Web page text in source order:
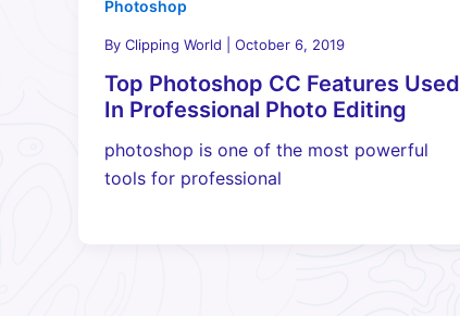
Photoshop
By Clipping World October 6, 2019
Top Photoshop CC Features Used
In Professional Photo Editing
photoshop is one of the most powerful
tools for professional